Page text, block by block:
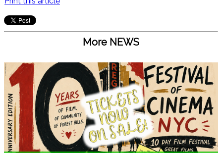
More NEWS